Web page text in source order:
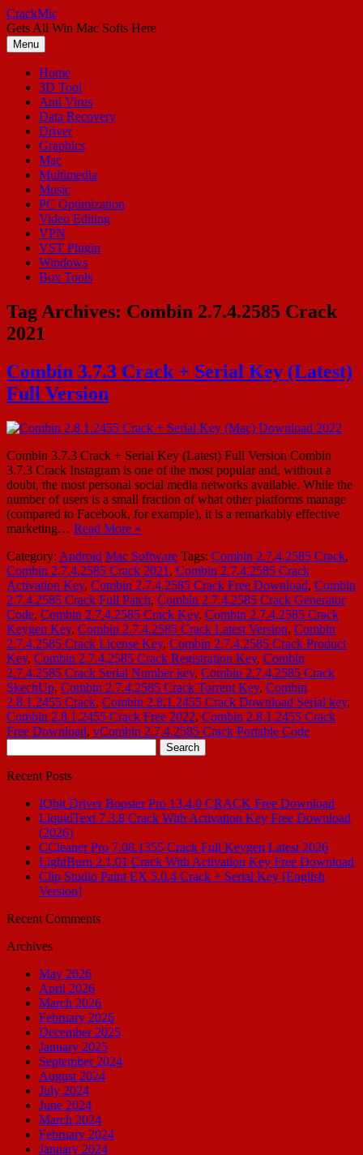
Skip
to
content
CrackMic
Gets All Win Mac Softs Here
Menu
Home
3D Tool
Anti Virus
Data Recovery
Driver
Graphics
Mac
Multimedia
Music
PC Optimization
Video Editing
VPN
VST Plugin
Windows
Box Tools
Tag Archives: Combin 2.7.4.2585 Crack
2021
Combin 3.7.3 Crack + Serial Key (Latest)
Full Version
Combin 3.7.3 Crack + Serial Key (Latest) Full Version Combin
3.7.3 Crack Instagram is one of the most popular and, without a
doubt, the most personal social media networks available. While the
number of users is a small fraction of what other platforms manage
(compared to Facebook, for example), it is a remarkably effective
marketing… Read More »
Category: Android Mac Software Tags: Combin 2.7.4.2585 Crack,
Combin 2.7.4.2585 Crack 2021 , Combin 2.7.4.2585 Crack
Activation Key, Combin 2.7.4.2585 Crack Free Download, Combin
2.7.4.2585 Crack Full Patch, Combin 2.7.4.2585 Crack Generator
Code, Combin 2.7.4.2585 Crack Key, Combin 2.7.4.2585 Crack
Keygen Key, Combin 2.7.4.2585 Crack Latest Version, Combin
2.7.4.2585 Crack License Key, Combin 2.7.4.2585 Crack Product
Key, Combin 2.7.4.2585 Crack Registration Key, Combin
2.7.4.2585 Crack Serial Number key, Combin 2.7.4.2585 Crack
SkechUp, Combin 2.7.4.2585 Crack Torrent Key, Combin
2.8.1.2455 Crack, Combin 2.8.1.2455 Crack Download Serial key,
Combin 2.8.1.2455 Crack Free 2022, Combin 2.8.1.2455 Crack
Free Download, vCombin 2.7.4.2585 Crack Portable Code
for:
Recent Posts
IObit Driver Booster Pro 13.4.0 CRACK Free Download
LiquidText 7.3.8 Crack With Activation Key Free Download
(2026)
CCleaner Pro 7.08.1355 Crack Full Keygen Latest 2026
LightBurn 2.1.01 Crack With Activation Key Free Download
Clip Studio Paint EX 5.0.4 Crack + Serial Key [English
Version]
Recent Comments
Archives
May 2026
April 2026
March 2026
February 2026
December 2025
January 2025
September 2024
August 2024
July 2024
June 2024
March 2024
February 2024
January 2024